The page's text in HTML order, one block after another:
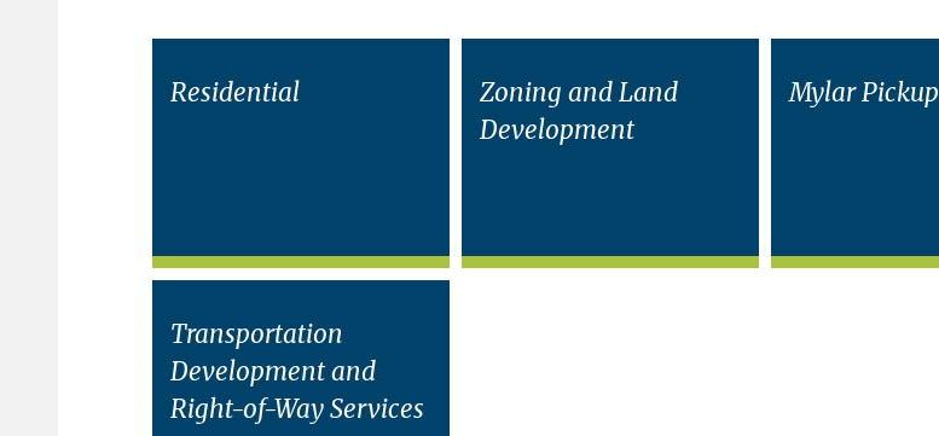
Residential
Zoning and Land
Development
Mylar Pickup
Transportation
Development and
Right-of-Way Services